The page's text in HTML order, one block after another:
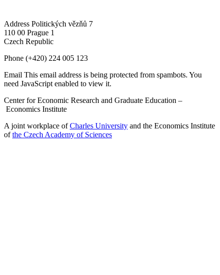
Address Politických vězňů 7
110 00 Prague 1
Czech Republic
Phone (+420) 224 005 123
Email This email address is being protected from spambots. You
need JavaScript enabled to view it.
Center for Economic Research and Graduate Education –
Economics Institute
A joint workplace ofCharles University and the Economics Institute
ofthe Czech Academy of Sciences